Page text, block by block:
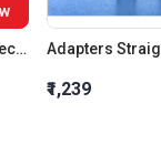
Adapters Straight Connection With Stopcock Cone 19:26
₹1,239